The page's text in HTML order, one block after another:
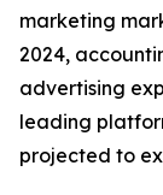
marketing
2024,
advertising
leading
projected to